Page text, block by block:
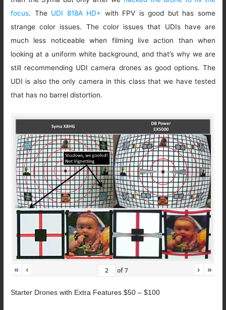
focus. The UDI 818A HD+ with FPV is good but has some
strange color issues. The color issues that UDIs have are
much less noticeable when filming live action than when
looking at a uniform white background, and that’s why we are
still recommending UDI camera drones as good options. The
UDI is also the only camera in this class that we have tested
that has no barrel distortion.
« ‹ of7 › »
Starter Drones with Extra Features $50 – $100